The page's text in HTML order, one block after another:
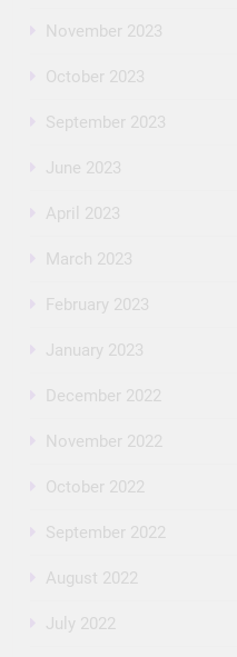
November 2023
October 2023
September 2023
June 2023
April 2023
March 2023
February 2023
January 2023
December 2022
November 2022
October 2022
September 2022
August 2022
July 2022